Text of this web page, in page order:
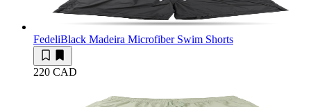
FedeliBlack Madeira Microfiber Swim Shorts
220 CAD